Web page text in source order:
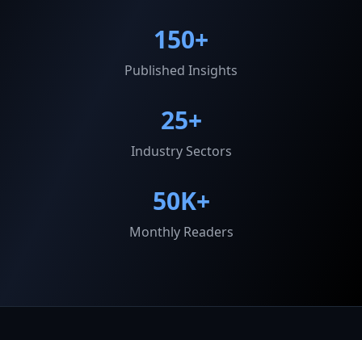
150+
Published Insights
25+
Industry Sectors
50K+
Monthly Readers